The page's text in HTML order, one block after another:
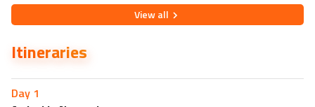
Nearby restaurants in Negombo
Queen's Restaurant
Lava Pub & Restaurant
Viewall
Itineraries
Day 1